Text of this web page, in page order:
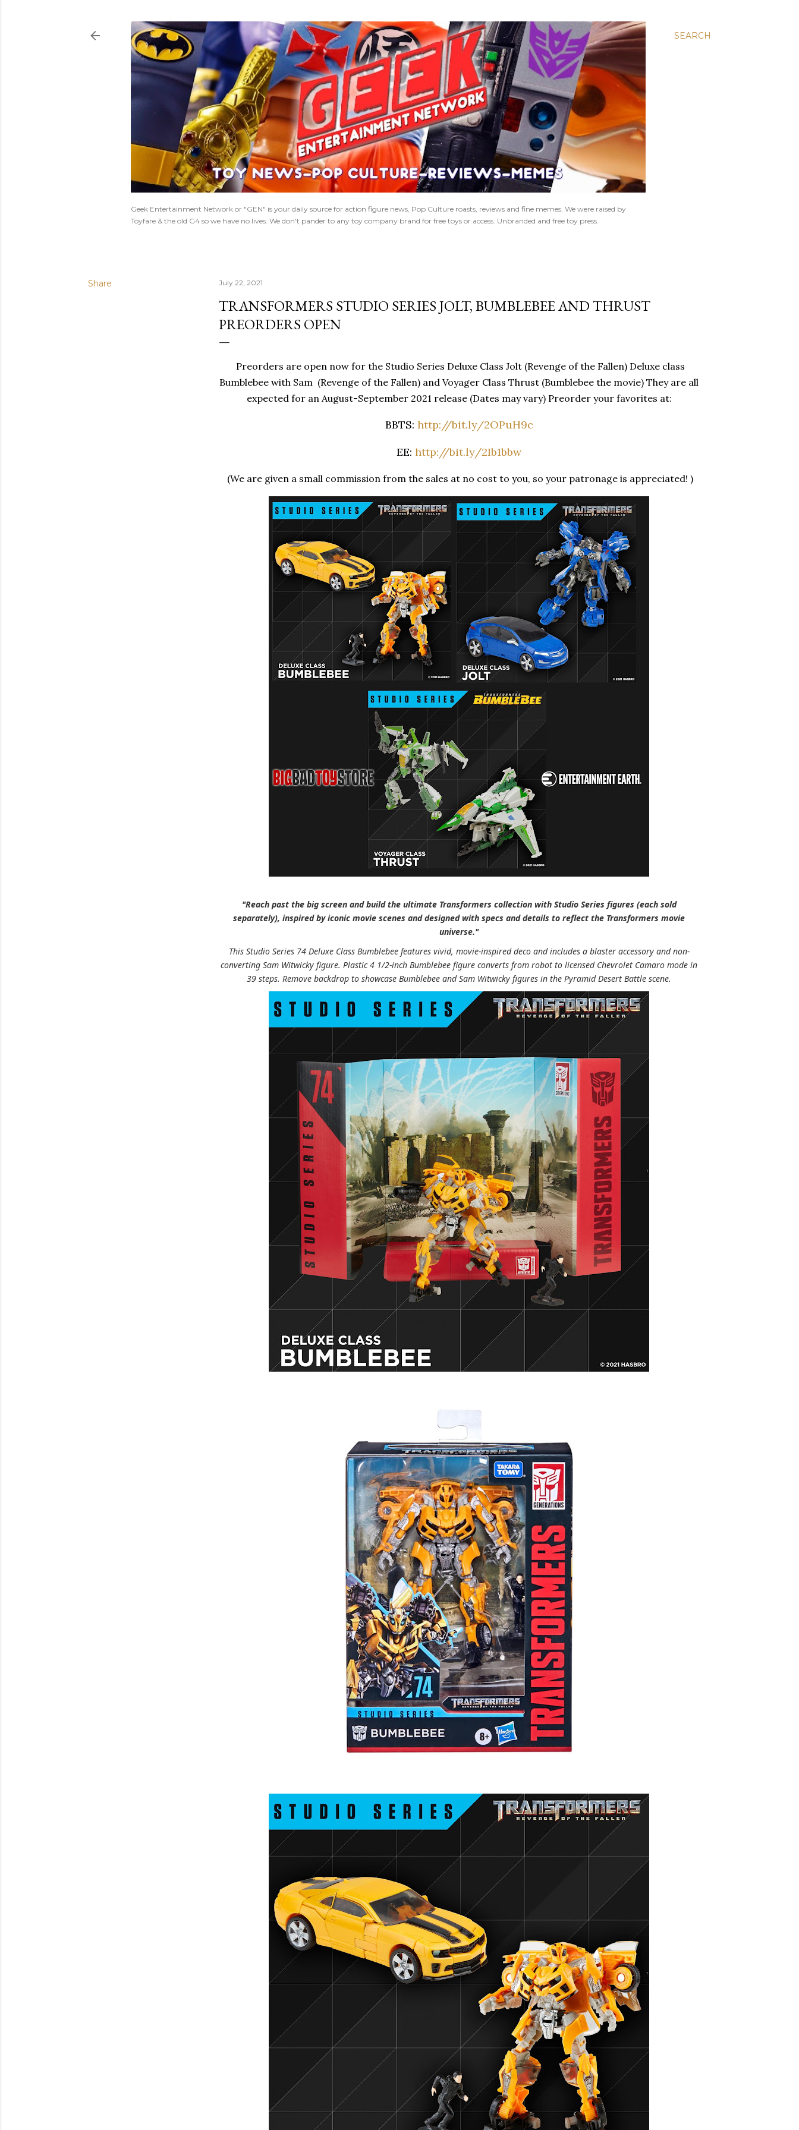
SEARCH
Geek Entertainment Network or "GEN" is your daily source for action figure news, Pop Culture roasts, reviews and fine memes. We were raised by
Toyfare & the old G4 so we have no lives. We don't pander to any toy company brand for free toys or access. Unbranded and free toy press.
Share July 22, 2021
TRANSFORMERS STUDIO SERIES JOLT, BUMBLEBEE AND THRUST
PREORDERS OPEN
Preorders are open now for the Studio Series Deluxe Class Jolt (Revenge of the Fallen) Deluxe class
Bumblebee with Sam (Revenge of the Fallen) and Voyager Class Thrust (Bumblebee the movie) They are all
expected for an August-September 2021 release (Dates may vary) Preorder your favorites at:
BBTS: http://bit.ly/2OPuH9c
EE: http://bit.ly/2Ib1bbw
(We are given a small commission from the sales at no cost to you, so your patronage is appreciated! )
"Reach past the big screen and build the ultimate Transformers collection with Studio Series figures (each sold
separately), inspired by iconic movie scenes and designed with specs and details to reflect the Transformers movie
universe."
This Studio Series 74 Deluxe Class Bumblebee features vivid, movie-inspired deco and includes a blaster accessory and non-
converting Sam Witwicky figure. Plastic 4 1/2-inch Bumblebee figure converts from robot to licensed Chevrolet Camaro mode in
39 steps. Remove backdrop to showcase Bumblebee and Sam Witwicky figures in the Pyramid Desert Battle scene.